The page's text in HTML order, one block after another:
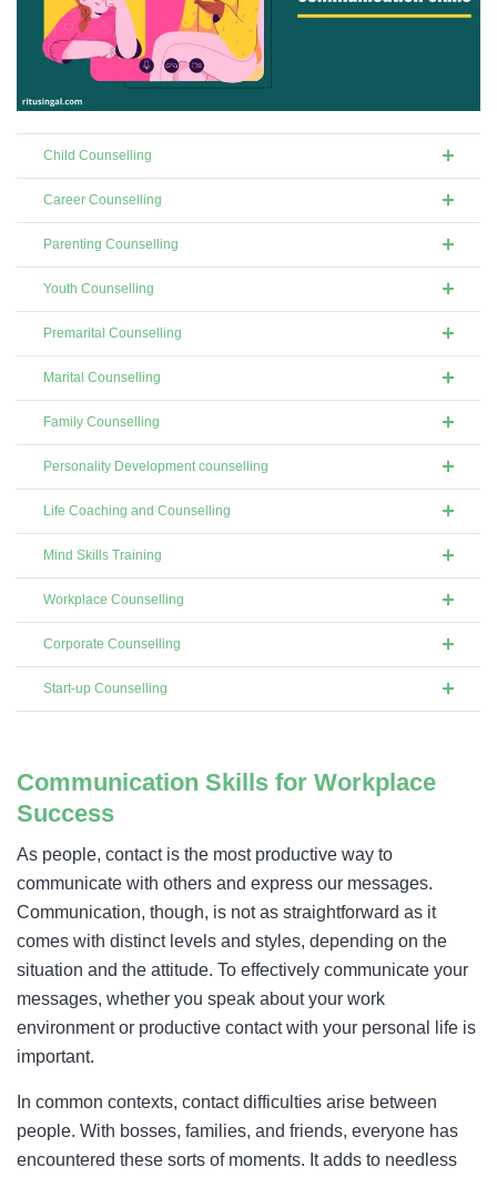
Child Counselling
Career Counselling
Parenting Counselling
Youth Counselling
Premarital Counselling
Marital Counselling
Family Counselling
Personality Development counselling
Life Coaching and Counselling
Mind Skills Training
Workplace Counselling
Corporate Counselling
Start-up Counselling
Communication Skills for Workplace
Success
As people, contact is the most productive way to
communicate with others and express our messages.
Communication, though, is not as straightforward as it
comes with distinct levels and styles, depending on the
situation and the attitude. To effectively communicate your
messages, whether you speak about your work
environment or productive contact with your personal life is
important.
In common contexts, contact difficulties arise between
people. With bosses, families, and friends, everyone has
encountered these sorts of moments. It adds to needless